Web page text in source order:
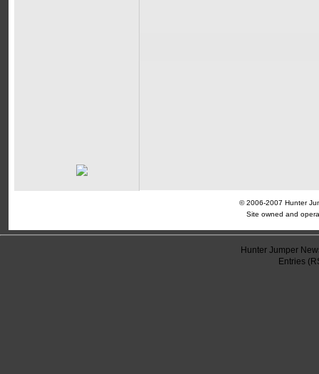
© 2006-2007 Hunter
Site owned and
Hunter Jumper
Entries